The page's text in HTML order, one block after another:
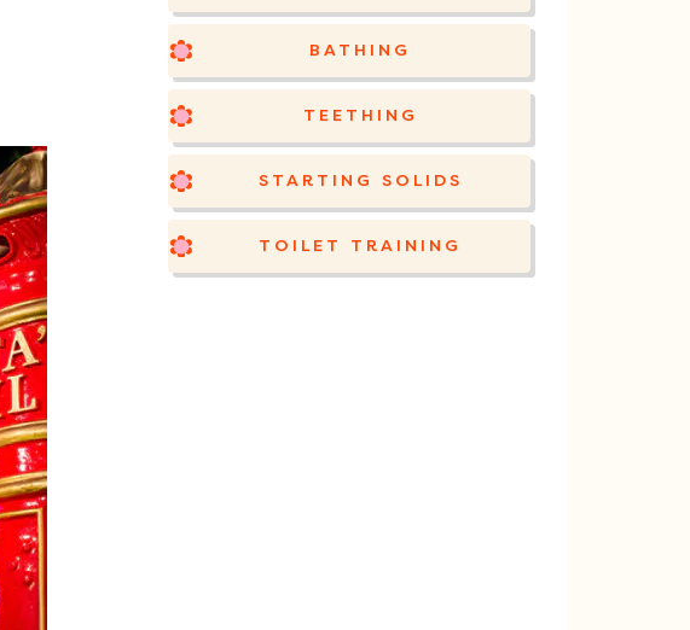
BATHING
TEETHING
STARTING SOLIDS
TOILET TRAINING